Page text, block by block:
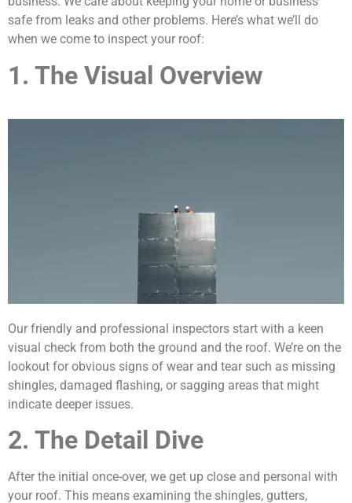
safe from leaks and other problems. Here’s what we’ll do
when we come to inspect your roof:
1. The Visual Overview
Our friendly and professional inspectors start with a keen
visual check from both the ground and the roof. We’re on the
lookout for obvious signs of wear and tear such as missing
shingles, damaged flashing, or sagging areas that might
indicate deeper issues.
2. The Detail Dive
After the initial once-over, we get up close and personal with
your roof. This means examining the shingles, gutters,